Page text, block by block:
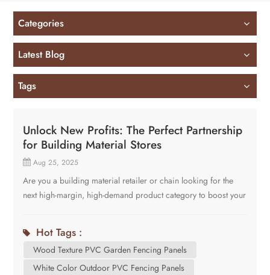
Categories
Latest Blog
Tags
Unlock New Profits: The Perfect Partnership
for Building Material Stores
Aug 25, 2025
Are you a building material retailer or chain looking for the
next high-margin, high-demand product category to boost your
living: Laminated PVC Fencing and Decking. Shanghai Cove
is a leading manufacturer of these innovative products, and we
are seeking strategic partnerships with forward-thinking
Hot Tags :
Wood Texture PVC Garden Fencing Panels
White Color Outdoor PVC Fencing Panels